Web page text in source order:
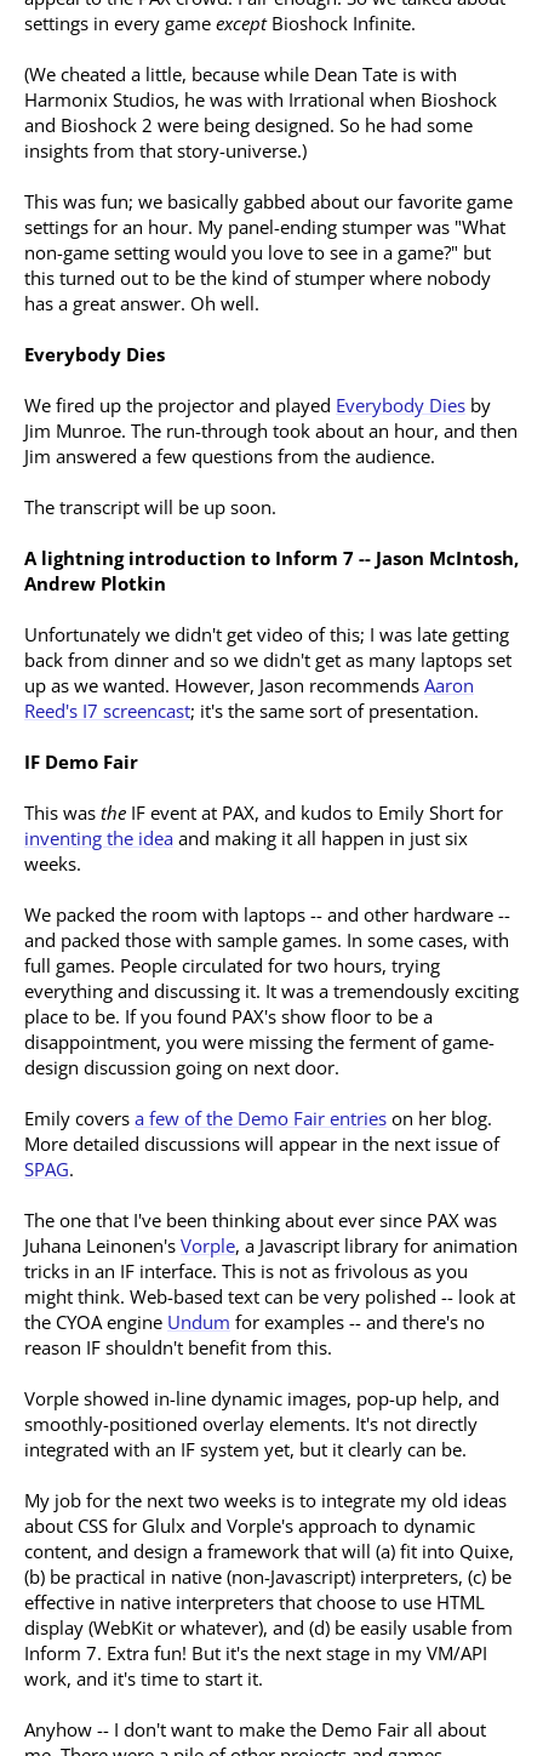
settings in every game exceptBioshock Infinite.
(We cheated a little, because while Dean Tate is with
Harmonix Studios, he was with Irrational when Bioshock
and Bioshock 2 were being designed. So he had some
insights from that story-universe.)
This was fun; we basically gabbed about our favorite game
settings for an hour. My panel-ending stumper was "What
non-game setting would you love to see in a game?" but
this turned out to be the kind of stumper where nobody
has a great answer. Oh well.
Everybody Dies
We fired up the projector and played Everybody Dies by
Jim Munroe. The run-through took about an hour, and then
Jim answered a few questions from the audience.
The transcript will be up soon.
A lightning introduction to Inform 7 -- Jason McIntosh,
Andrew Plotkin
Unfortunately we didn't get video of this; I was late getting
back from dinner and so we didn't get as many laptops set
up as we wanted. However, Jason recommends Aaron
Reed's I7 screencast; it's the same sort of presentation.
IF Demo Fair
This was the IF event at PAX, and kudos to Emily Short for
inventing the idea and making it all happen in just six
weeks.
We packed the room with laptops -- and other hardware --
and packed those with sample games. In some cases, with
full games. People circulated for two hours, trying
everything and discussing it. It was a tremendously exciting
place to be. If you found PAX's show floor to be a
disappointment, you were missing the ferment of game-
design discussion going on next door.
Emily covers a few of the Demo Fair entries on her blog.
More detailed discussions will appear in the next issue of
SPAG.
The one that I've been thinking about ever since PAX was
Juhana Leinonen's Vorple, a Javascript library for animation
tricks in an IF interface. This is not as frivolous as you
might think. Web-based text can be very polished -- look at
the CYOA engine Undum for examples -- and there's no
reason IF shouldn't benefit from this.
Vorple showed in-line dynamic images, pop-up help, and
smoothly-positioned overlay elements. It's not directly
integrated with an IF system yet, but it clearly can be.
My job for the next two weeks is to integrate my old ideas
about CSS for Glulx and Vorple's approach to dynamic
content, and design a framework that will (a) fit into Quixe,
(b) be practical in native (non-Javascript) interpreters, (c) be
effective in native interpreters that choose to use HTML
display (WebKit or whatever), and (d) be easily usable from
Inform 7. Extra fun! But it's the next stage in my VM/API
work, and it's time to start it.
Anyhow -- I don't want to make the Demo Fair all about